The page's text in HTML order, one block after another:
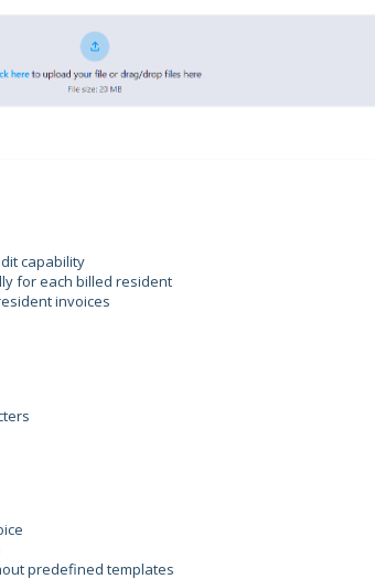
capability
for each billed resident
invoices
predefined templates